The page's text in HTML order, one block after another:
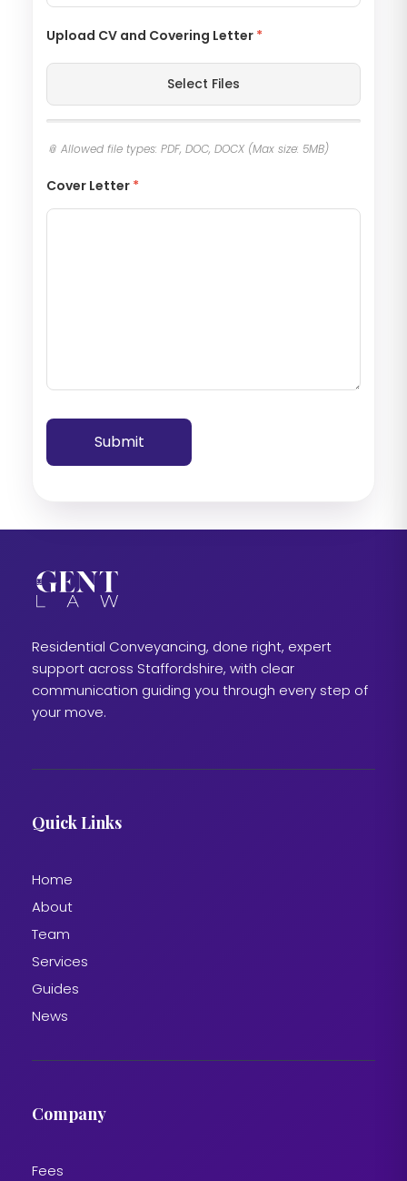
Upload CV and Covering Letter *
Select Files
Cover Letter *
Residential Conveyancing, done right, expert
support across Staffordshire, with clear
communication guiding you through every step of
your move.
Quick Links
Home
About
Team
Services
Guides
News
Company
Fees